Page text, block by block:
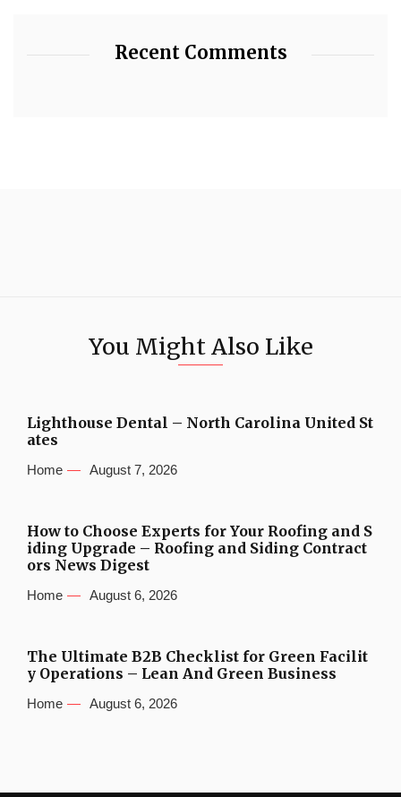
Recent Comments
You Might Also Like
Lighthouse Dental – North Carolina United St
ates
Home August 7, 2026
How to Choose Experts for Your Roofing and S
iding Upgrade – Roofing and Siding Contract
ors News Digest
Home August 6, 2026
The Ultimate B2B Checklist for Green Facilit
y Operations – Lean And Green Business
Home August 6, 2026